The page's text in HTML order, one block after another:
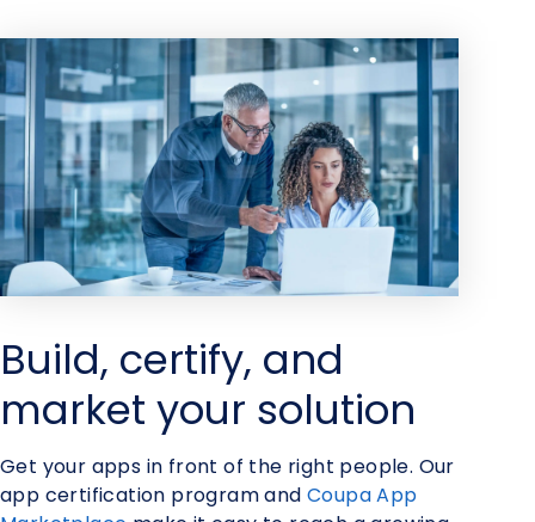
Build, certify, and
market your solution
Get your apps in front of the right people. Our
app certification program and Coupa App